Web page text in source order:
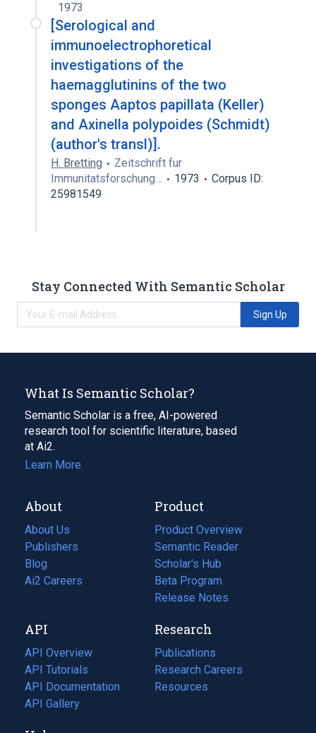
1973
[Serological and
immunoelectrophoretical
investigations of the
haemagglutinins of the two
sponges Aaptos papillata (Keller)
and Axinella polypoides (Schmidt)
(author's transl)].
H. Bretting
Zeitschrift fur
Immunitatsforschung…
1973
Corpus ID:
25981549
Stay Connected With Semantic Scholar
Sign Up
What Is Semantic Scholar?
Semantic Scholar is a free, AI-powered
research tool for scientific literature, based
at Ai2.
Learn More
About
About Us
Publishers
Blog
(opens
in
tab)
Ai2 Careers
(opens
new
tab)
Product
Product Overview
Semantic Reader
Scholar's Hub
Beta Program
Release Notes
API
API Overview
API Tutorials
API Documentation
(opens
in
API Gallery
Research
Publications
(opens
in
a
Research Careers
(opens
in
Resources
(opens